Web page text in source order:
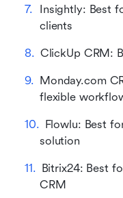
Insightly: Best
clients
ClickUp CRM:
Monday.com
flexible
Flowlu: Best
solution
Bitrix24: Best
CRM